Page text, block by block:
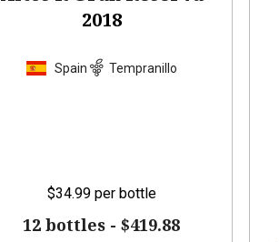
2018
Spain Tempranillo
$34.99 per bottle
12 bottles -$419.88